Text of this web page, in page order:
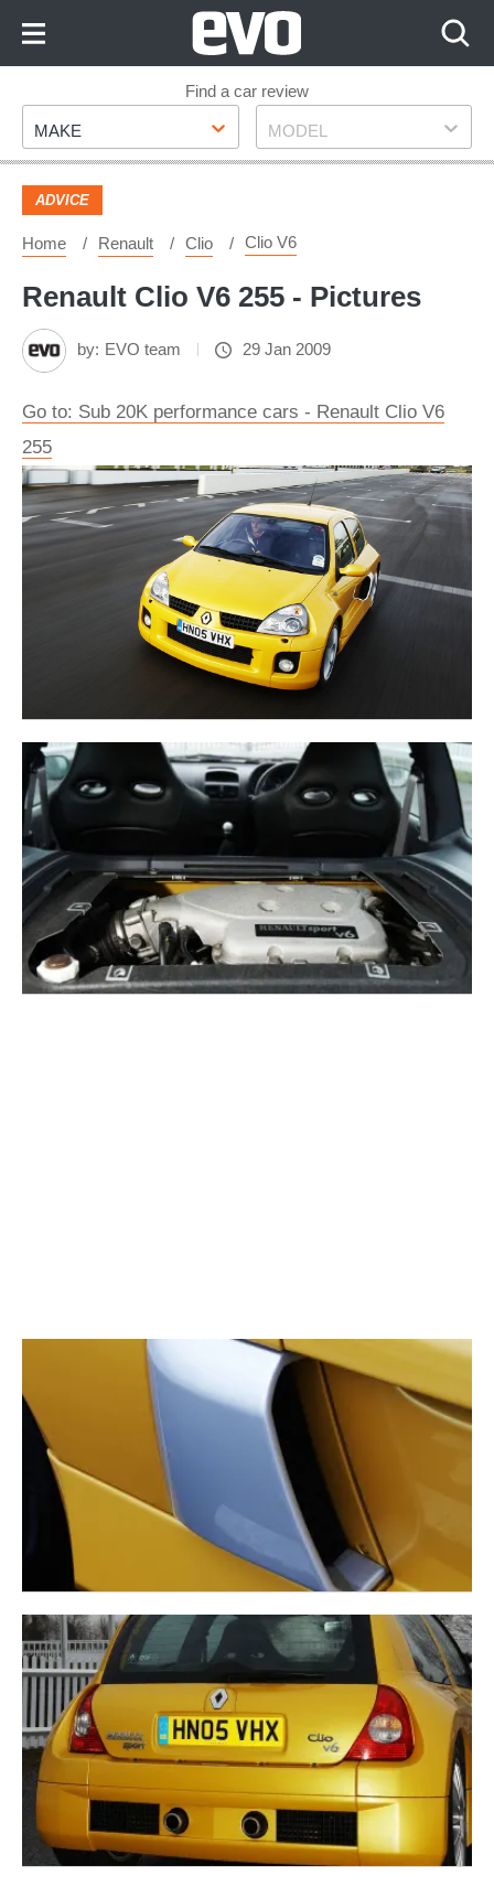
Footer
Find a car review
Make
MAKE Model
MODEL
ADVICE
Home Renault Clio Clio V6
Renault Clio V6 255 - Pictures
by: EVO team 29 Jan 2009
Go to: Sub 20K performance cars - Renault Clio V6
255